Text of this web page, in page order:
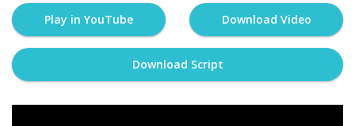
Play in YouTube Download Video
Download Script